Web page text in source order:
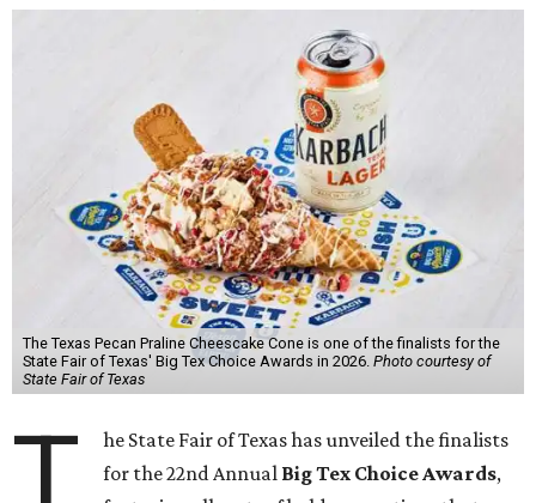
The Texas Pecan Praline Cheescake Cone is one of the finalists for the
State Fair of Texas' Big Tex Choice Awards in 2026. Photo courtesy of
State Fair of Texas
he State Fair of Texas has unveiled the finalists
for the 22nd Annual Big Tex Choice Awards,